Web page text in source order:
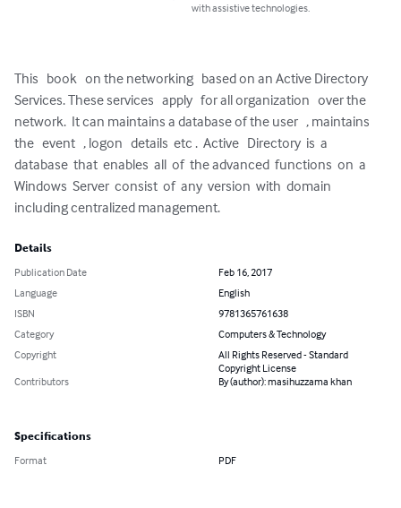
with assistive technologies.
This   book   on the networking   based on an Active Directory
Services. These services   apply   for all organization   over the
network.  It can maintains a database of the user   , maintains
the   event   , logon   details  etc .  Active   Directory  is  a
database  that  enables  all  of  the advanced  functions  on  a
Windows  Server  consist  of  any  version  with  domain
including centralized management.
Details
Publication Date
Feb 16, 2017
Language
English
ISBN
9781365761638
Category
Computers & Technology
Copyright
All Rights Reserved - Standard
Copyright License
Contributors
By (author): masihuzzama khan
Specifications
Format PDF